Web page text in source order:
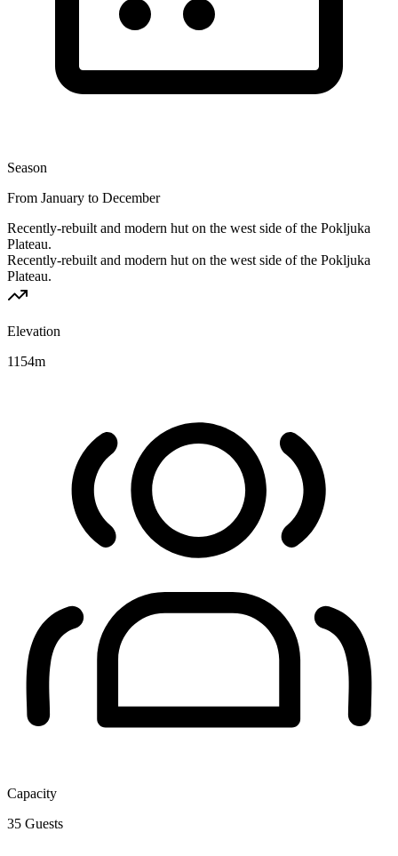
Season
From January to December
Recently-rebuilt and modern hut on the west side of the Pokljuka
Plateau.
Recently-rebuilt and modern hut on the west side of the Pokljuka
Plateau.
Elevation
1154m
Capacity
35 Guests